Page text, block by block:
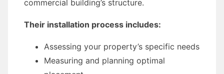
commercial building’s structure.
Their installation process includes:
Assessing your property’s specific needs
Measuring and planning optimal